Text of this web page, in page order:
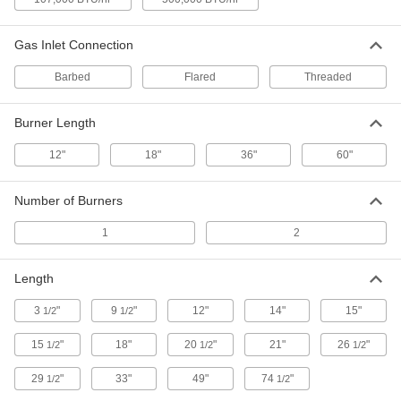
10 products
Everything needed for welding and cutting with
Carry an oxyacetylene torch and up to two tanks
Raw Materials
Butane
temperatures; use for heating, thawing, and
2 products
Gas Inlet Connection
Barbed Flared Threaded
Burner Length
12" 18" 36" 60"
Number of Burners
1 2
Length
3 1/2" 9 1/2" 12" 14" 15"
15 1/2" 18" 20 1/2" 21" 26 1/2"
29 1/2" 33" 49" 74 1/2"